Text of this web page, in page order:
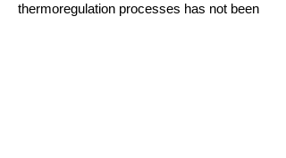
thermoregulation processes has not been